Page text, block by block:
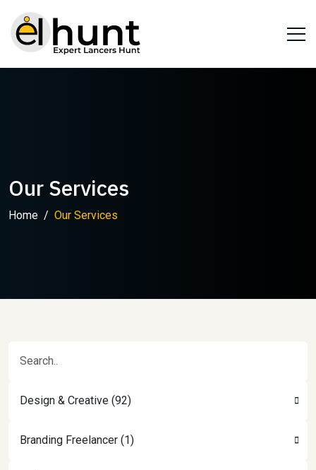
Our Services
Home Our Services
Design & Creative (92)
Branding Freelancer (1)